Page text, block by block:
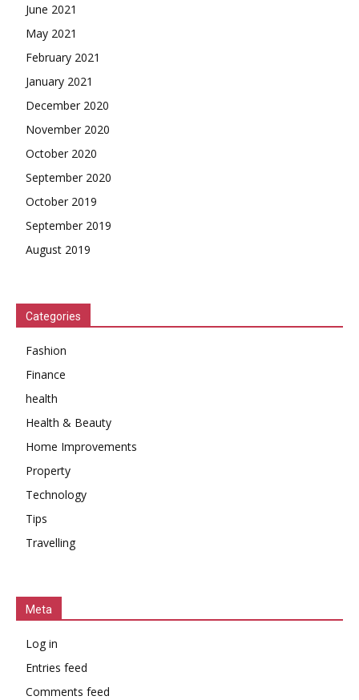
June 2021
May 2021
February 2021
January 2021
December 2020
November 2020
October 2020
September 2020
October 2019
September 2019
August 2019
Categories
Fashion
Finance
health
Health & Beauty
Home Improvements
Property
Technology
Tips
Travelling
Meta
Log in
Entries feed
Comments feed